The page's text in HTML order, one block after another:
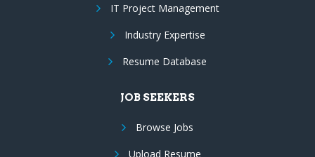
IT Project Management
Industry Expertise
Resume Database
JOB SEEKERS
Browse Jobs
Upload Resume